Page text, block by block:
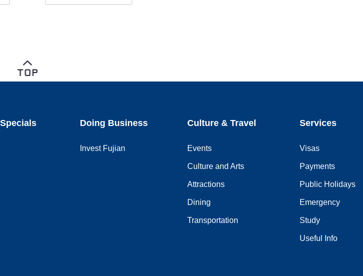
Specials Doing Business
Invest Fujian
Culture & Travel
Events
Culture and Arts
Attractions
Dining
Transportation
Services
Visas
Payments
Public Holidays
Emergency
Study
Useful Info